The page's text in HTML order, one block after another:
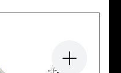
Zoom in